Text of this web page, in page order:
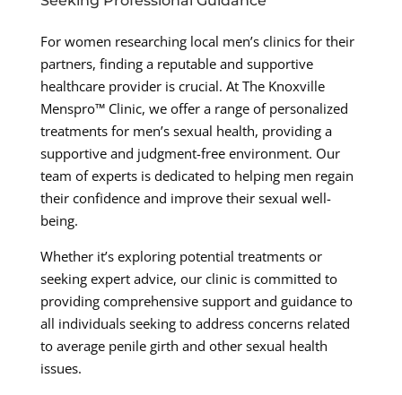
For women researching local men’s clinics for their
partners, finding a reputable and supportive
healthcare provider is crucial. At The Knoxville
Menspro™ Clinic, we offer a range of personalized
treatments for men’s sexual health, providing a
supportive and judgment-free environment. Our
team of experts is dedicated to helping men regain
their confidence and improve their sexual well-
being.
Whether it’s exploring potential treatments or
seeking expert advice, our clinic is committed to
providing comprehensive support and guidance to
all individuals seeking to address concerns related
to average penile girth and other sexual health
issues.